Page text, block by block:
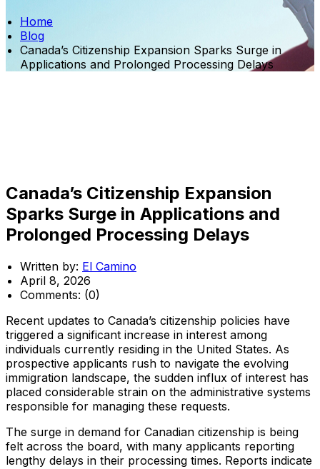
Home
Blog
Canada’s Citizenship Expansion Sparks Surge in
Applications and Prolonged Processing Delays
Canada’s Citizenship Expansion
Sparks Surge in Applications and
Prolonged Processing Delays
Written by: El Camino
April 8, 2026
Comments: (0)
Recent updates to Canada’s citizenship policies have
triggered a significant increase in interest among
individuals currently residing in the United States. As
prospective applicants rush to navigate the evolving
immigration landscape, the sudden influx of interest has
placed considerable strain on the administrative systems
responsible for managing these requests.
The surge in demand for Canadian citizenship is being
felt across the board, with many applicants reporting
lengthy delays in their processing times. Reports indicate